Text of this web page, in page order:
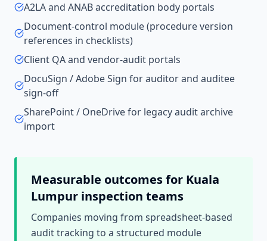
A2LA and ANAB accreditation body portals
Document-control module (procedure version
references in checklists)
Client QA and vendor-audit portals
DocuSign / Adobe Sign for auditor and auditee
sign-off
SharePoint / OneDrive for legacy audit archive
import
Measurable outcomes for Kuala
Lumpur inspection teams
Companies moving from spreadsheet-based
audit tracking to a structured module